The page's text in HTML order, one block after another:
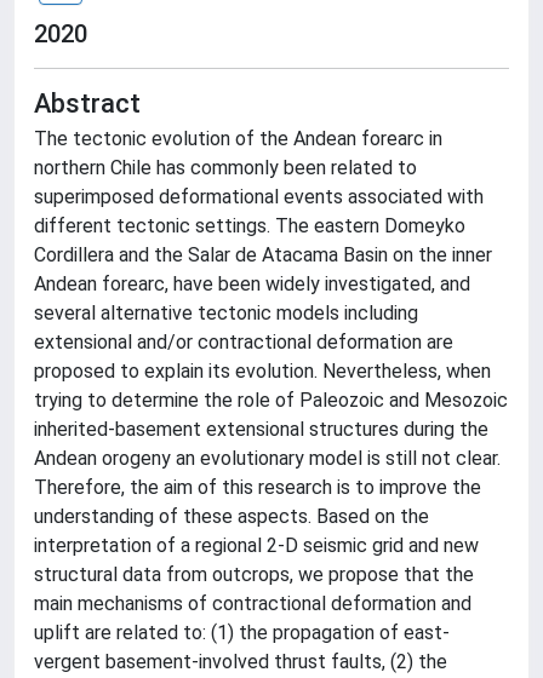
2020
Abstract
The tectonic evolution of the Andean forearc in
northern Chile has commonly been related to
superimposed deformational events associated with
different tectonic settings. The eastern Domeyko
Cordillera and the Salar de Atacama Basin on the inner
Andean forearc, have been widely investigated, and
several alternative tectonic models including
extensional and/or contractional deformation are
proposed to explain its evolution. Nevertheless, when
trying to determine the role of Paleozoic and Mesozoic
inherited-basement extensional structures during the
Andean orogeny an evolutionary model is still not clear.
Therefore, the aim of this research is to improve the
understanding of these aspects. Based on the
interpretation of a regional 2-D seismic grid and new
structural data from outcrops, we propose that the
main mechanisms of contractional deformation and
uplift are related to: (1) the propagation of east-
vergent basement-involved thrust faults, (2) the